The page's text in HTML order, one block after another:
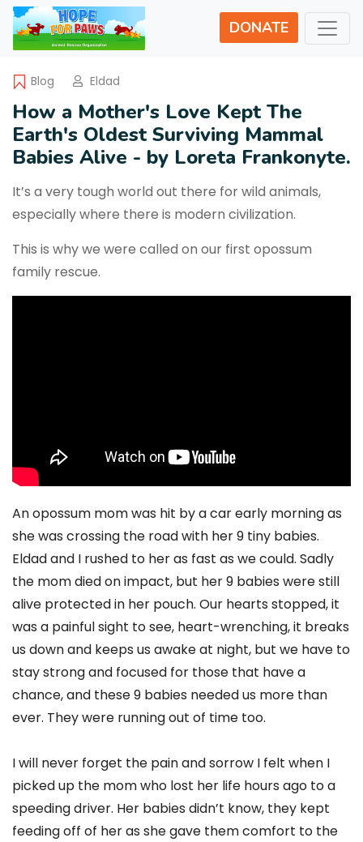
DONATE
Blog Eldad
How a Mother's Love Kept The
Earth's Oldest Surviving Mammal
Babies Alive - by Loreta Frankonyte.
It’s a very tough world out there for wild animals,
especially where there is modern civilization.
This is why we were called on our first opossum
family rescue.
An opossum mom was hit by a car early morning as
she was crossing the road with her 9 tiny babies.
Eldad and I rushed to her as fast as we could. Sadly
the mom died on impact, but her 9 babies were still
alive protected in her pouch. Our hearts stopped, it
was a painful sight to see, heart-wrenching, it breaks
us down and keeps us awake at night, but we have to
stay strong and focused for those that have a
chance, and these 9 babies needed us more than
ever. They were running out of time too.
I will never forget the pain and sorrow I felt when I
picked up the mom who lost her life hours ago to a
speeding driver. Her babies didn’t know, they kept
feeding off of her as she gave them comfort to the